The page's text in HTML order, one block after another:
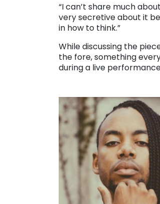
“I can’t share much
very secretive about it
in how to think.”
While discussing the
the fore, something
during a live